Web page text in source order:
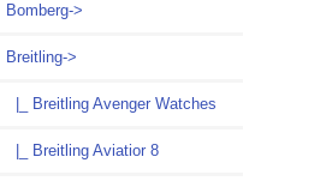
Bomberg->
Breitling->
|_ Breitling Avenger Watches
|_ Breitling Aviatior 8